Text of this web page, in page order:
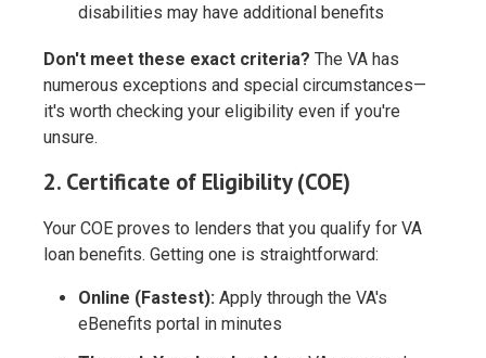
disabilities may have additional benefits
Don't meet these exact criteria? The VA has
numerous exceptions and special circumstances—
it's worth checking your eligibility even if you're
unsure.
2. Certificate of Eligibility (COE)
Your COE proves to lenders that you qualify for VA
loan benefits. Getting one is straightforward:
Online (Fastest): Apply through the VA's
eBenefits portal in minutes